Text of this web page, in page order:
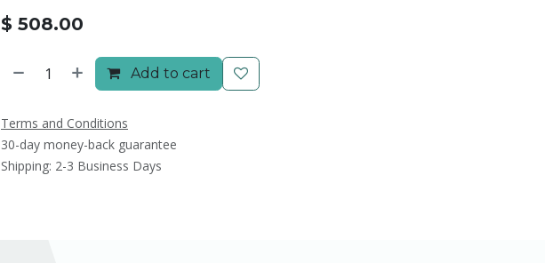
$ 508.00
Add to cart
Terms and Conditions
30-day money-back guarantee
Shipping: 2-3 Business Days